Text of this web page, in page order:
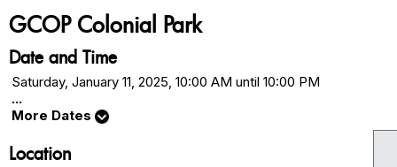
GCOP Colonial Park
Date and Time
Saturday, January 11, 2025, 10:00 AM until 10:00 PM
...
More Dates
Location